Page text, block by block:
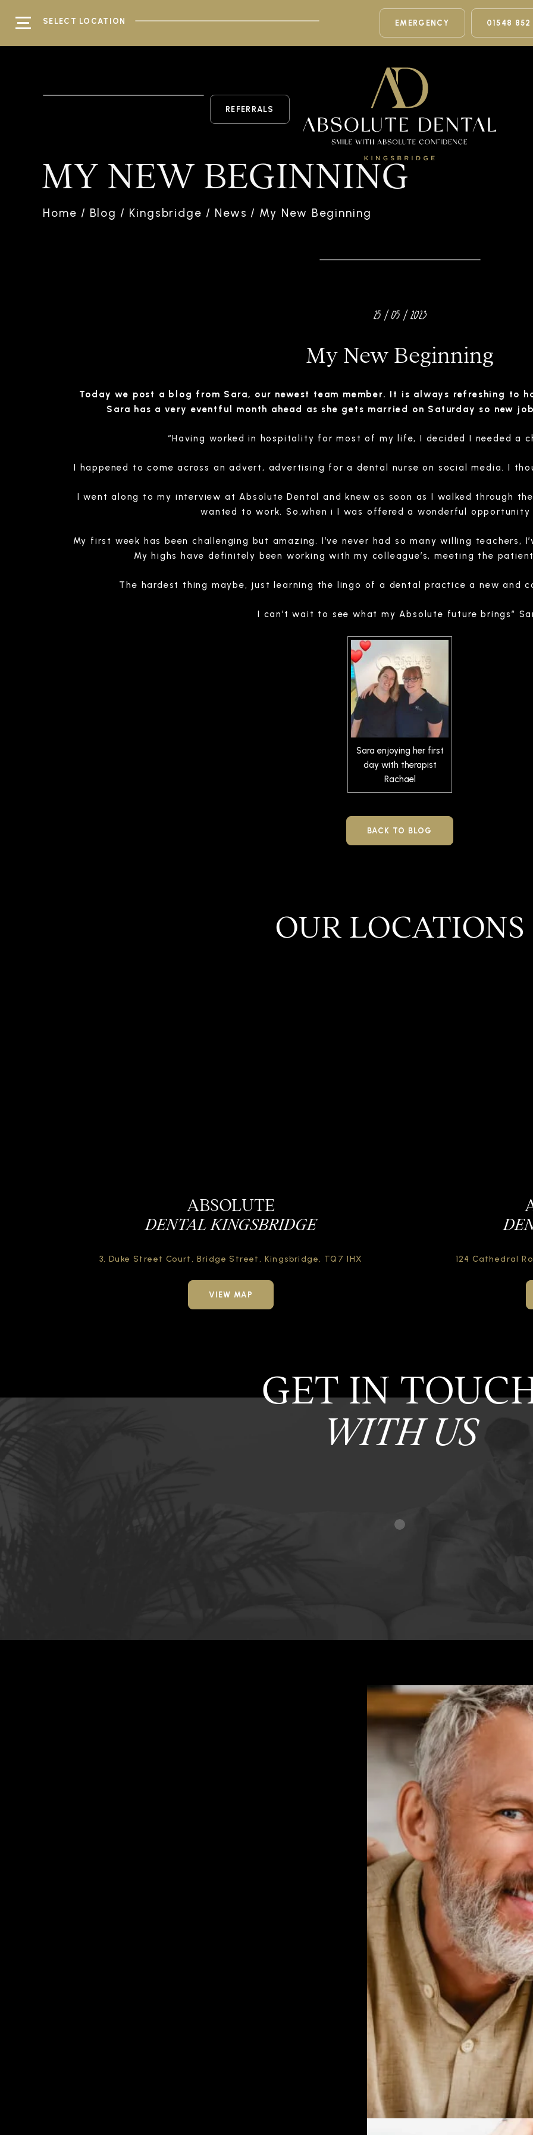
SELECT LOCATION EMERGENCY 01548 852
REFERRALS
MY NEW BEGINNING
Home / Blog / Kingsbridge / News / My New Beginning
25 / 05 / 2023
My New Beginning
Today we post a blog from Sara, our newest team member. It is always refreshing to
Sara has a very eventful month ahead as she gets married on Saturday so new
“Having worked in hospitality for most of my life, I decided I needed a
I happened to come across an advert, advertising for a dental nurse on social media. I
I went along to my interview at Absolute Dental and knew as soon as I walked through
wanted to work. So,when i I was offered a wonderful
My first week has been challenging but amazing. I’ve never had so many willing teachers,
My highs have definitely been working with my colleague’s, meeting the
The hardest thing maybe, just learning the lingo of a dental practice a new and
I can’t wait to see what my Absolute future brings”
Sara enjoying her first
day with therapist
Rachael
BACK TO BLOG
OUR LOCATIONS
ABSOLUTE
DENTAL KINGSBRIDGE
3, Duke Street Court, Bridge Street, Kingsbridge, TQ7 1HX
VIEW MAP
124 Cathedral
GET IN
WITH US